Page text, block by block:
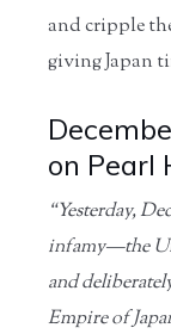
and cripple
giving Japan
on Pearl
“Yesterday,
infamy—the
and
Empire of